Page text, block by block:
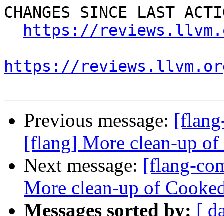
CHANGES SINCE LAST
https://
https://
Previous message:
[flang] More clean-up of
Next message: [flang-
More clean-up of
Messages sorted by: [